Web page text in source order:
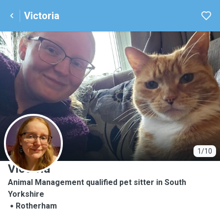
Victoria
1/10
V
Victoria
Animal Management qualified pet sitter in South
Yorkshire
Rotherham